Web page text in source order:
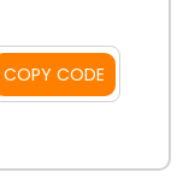
and Gifts
COPY CODE